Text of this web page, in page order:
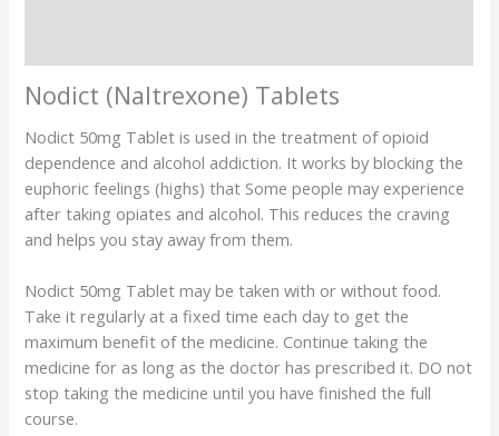
Nodict (Naltrexone) Tablets
Nodict 50mg Tablet is used in the treatment of opioid
dependence and alcohol addiction. It works by blocking the
euphoric feelings (highs) that Some people may experience
after taking opiates and alcohol. This reduces the craving
and helps you stay away from them.
Nodict 50mg Tablet may be taken with or without food.
Take it regularly at a fixed time each day to get the
maximum benefit of the medicine. Continue taking the
medicine for as long as the doctor has prescribed it. DO not
stop taking the medicine until you have finished the full
course.